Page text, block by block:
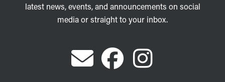
latest news, events, and announcements on social
media or straight to your inbox.